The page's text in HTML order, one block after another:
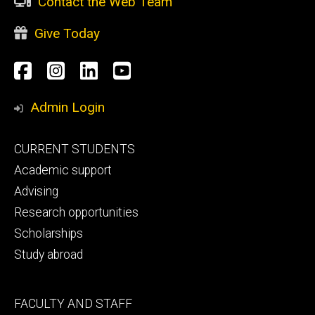
Give Today
Social
Media
Facebook
Instagram
LinkedInYouTube
Admin Login
Footer
primary
CURRENT STUDENTS
Academic support
Advising
Research opportunities
Scholarships
Study abroad
Footer
FACULTY AND STAFF